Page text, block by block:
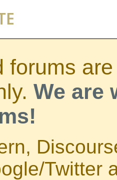
forums
We are
Twitter